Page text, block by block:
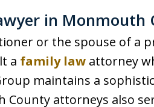
in Monmouth
or the spouse of a
a family law attorney
maintains a
attorneys also